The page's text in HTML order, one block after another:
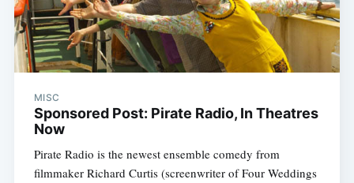
MISC
Sponsored Post: Pirate Radio, In Theatres
Now
Pirate Radio is the newest ensemble comedy from
filmmaker Richard Curtis (screenwriter of Four Weddings